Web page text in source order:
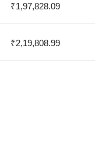
₹1,97,828.09
₹2,19,808.99